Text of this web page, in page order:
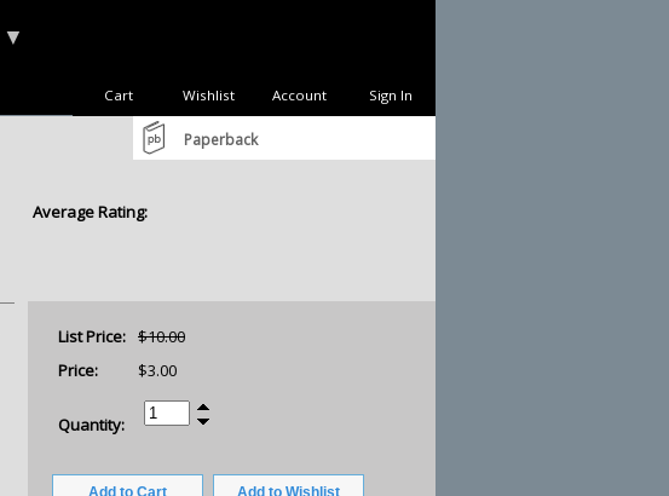
▼
Sign In
Account
Wishlist
Cart
Paperback
Average Rating:
List Price: $10.00
Price:
$3.00
Quantity: